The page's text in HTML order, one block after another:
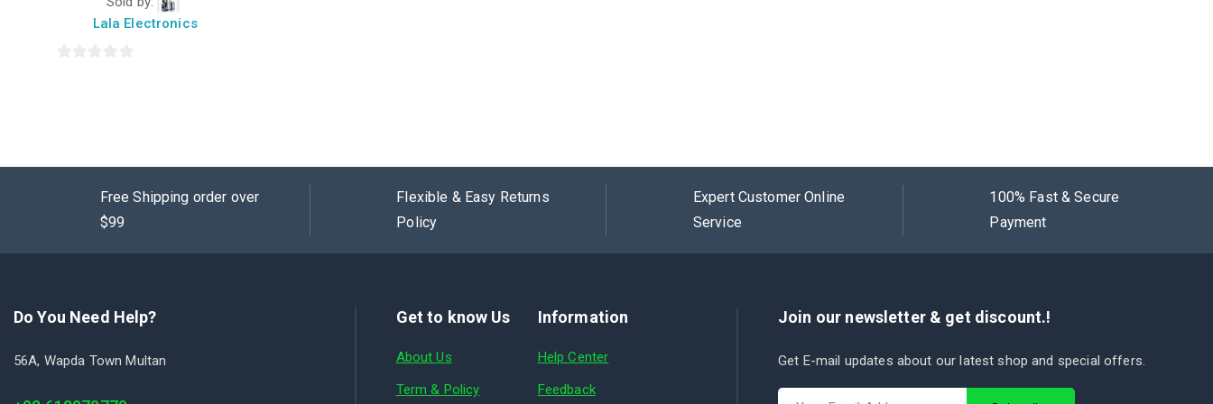
of
5
Lala Electronics
Free Shipping order over
$99
Flexible & Easy Returns
Policy
Expert Customer Online
Service
100% Fast & Secure
Payment
Do You Need Help?
56A, Wapda Town Multan
Get to know Us
About Us
Term & Policy
Information
Help Center
Feedback
Join our newsletter & get discount.!
Get E-mail updates about our latest shop and special offers.